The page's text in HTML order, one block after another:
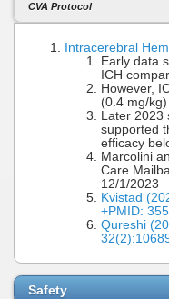
CVA Protocol
Intracerebral
Early data
ICH
However,
(0.4 mg/
Later 2023
supported
efficacy
Marcolini
Care
12/1/2023
Kvistad
+PMID:
Qureshi
Safety